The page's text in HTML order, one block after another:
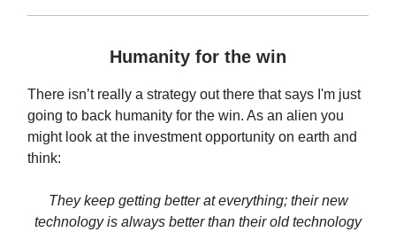
Humanity for the win
There isn’t really a strategy out there that says I'm just
going to back humanity for the win. As an alien you
might look at the investment opportunity on earth and
think:
They keep getting better at everything; their new
technology is always better than their old technology